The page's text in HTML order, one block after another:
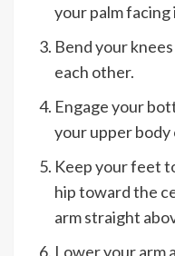
your palm facing
Bend your
each other.
Engage your
your upper
Keep your feet
hip toward the
arm straight
Lower your arm